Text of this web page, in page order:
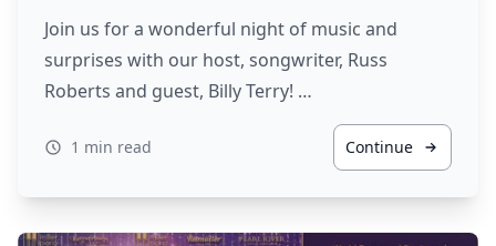
Join us for a wonderful night of music and
surprises with our host, songwriter, Russ
Roberts and guest, Billy Terry! …
1 min read Continue